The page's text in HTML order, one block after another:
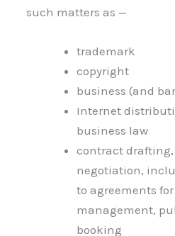
such matters as —
trademark
copyright
business (and
Internet
business law
contract drafting,
negotiation,
to agreements
management,
booking